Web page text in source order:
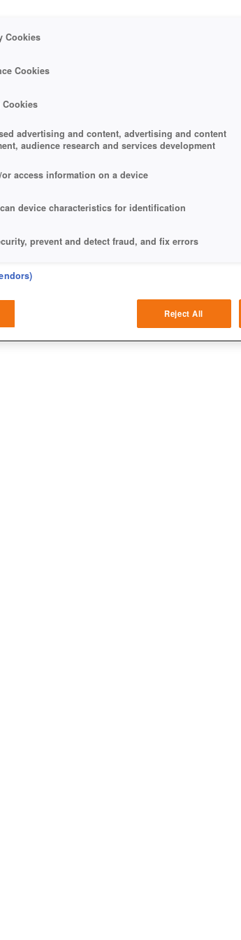
Cookies
Cookies
Cookies
advertising and content, advertising and content
audience research and services development
or access information on a device
device characteristics for identification
prevent and detect fraud, and fix errors
present advertising and content
combine data from other data sources
devices
Reject All